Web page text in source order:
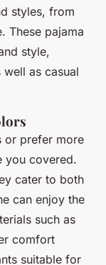
styles, from
These pajama
style,
as casual
or prefer more
you covered.
cater to both
can enjoy the
such as
comfort
suitable for